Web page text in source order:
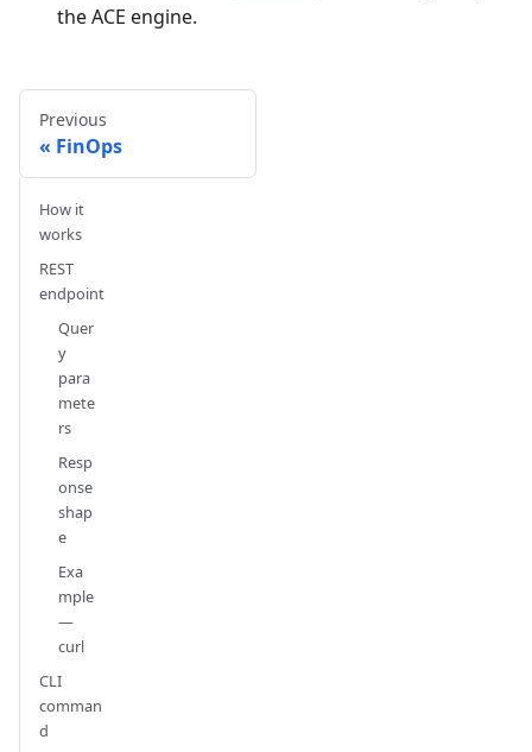
the ACE engine.
Previous
FinOps
How it
works
REST
endpoint
Quer
y
para
mete
rs
Resp
onse
shap
e
Exa
mple
—
curl
CLI
comman
d